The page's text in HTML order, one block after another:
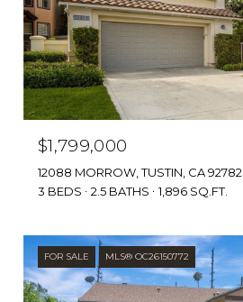
$1,799,000
12088 MORROW, TUSTIN, CA 92782
3 BEDS
2.5 BATHS 1,896 SQ.FT.
FOR SALE MLS® OC26150772